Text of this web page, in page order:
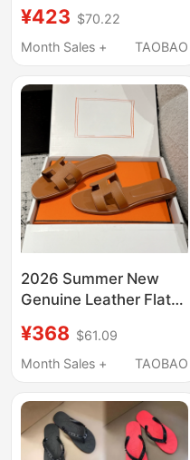
Women, Outdoor Wear,
2026 New Thick-Soled
Clogs, Height-
Increasing Shoes
¥423 $70.22
Month Sales +
TAOBAO
2026 Summer New
Genuine Leather Flat
Women, Fashionable
Beach Shoes with
Slide Sandals
¥368 $61.09
Month Sales +
TAOBAO